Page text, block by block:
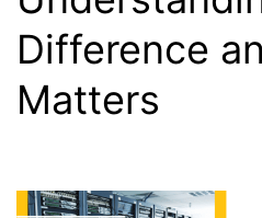
Difference
Matters